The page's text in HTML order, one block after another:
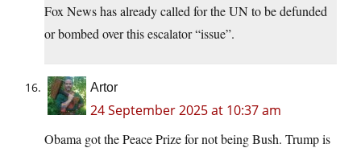
Fox News has already called for the UN to be defunded
or bombed over this escalator “issue”.
Artor
24 September 2025 at 10:37 am
Obama got the Peace Prize for not being Bush. Trump is